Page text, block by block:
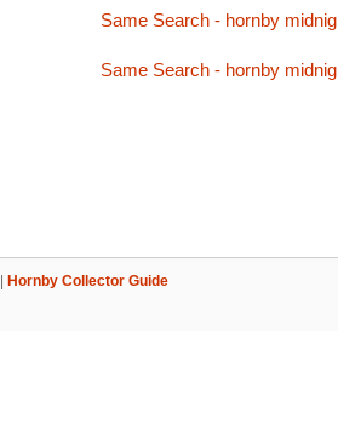
Same Search - hornby
Same Search - hornby
Hornby Collector Guide